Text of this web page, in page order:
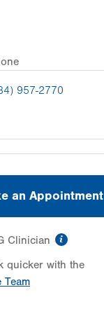
957-2770
an Appointment
Clinician
quicker with the
Team